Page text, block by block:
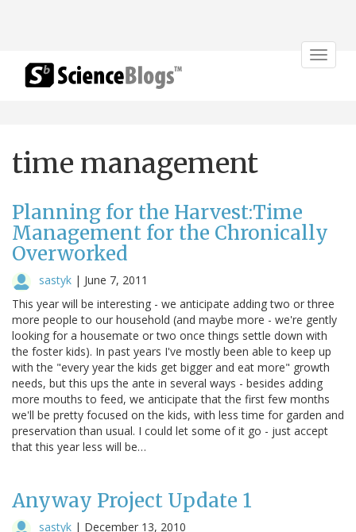
Toggle
time management
Planning for the Harvest:Time
Management for the Chronically
Overworked
sastyk | June 7, 2011
This year will be interesting - we anticipate adding two or three
more people to our household (and maybe more - we're gently
looking for a housemate or two once things settle down with
the foster kids). In past years I've mostly been able to keep up
with the "every year the kids get bigger and eat more" growth
needs, but this ups the ante in several ways - besides adding
more mouths to feed, we anticipate that the first few months
we'll be pretty focused on the kids, with less time for garden and
preservation than usual. I could let some of it go - just accept
that this year less will be…
Anyway Project Update 1
sastyk | December 13, 2010